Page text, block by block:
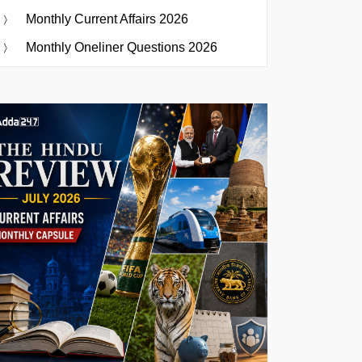
Monthly Current Affairs 2026
Monthly Oneliner Questions 2026